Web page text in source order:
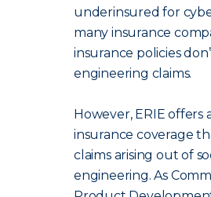
underinsured for
many insurance
insurance policies
engineering claims.
However, ERIE offers
insurance coverage
claims arising out of
engineering. As